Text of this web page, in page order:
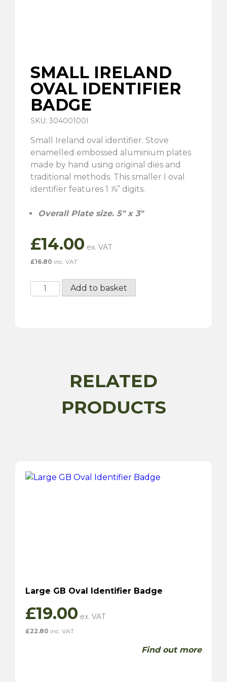
SMALL IRELAND
OVAL IDENTIFIER
BADGE
SKU: 30400100I
Small Ireland oval identifier. Stove
enamelled embossed aluminium plates
made by hand using original dies and
traditional methods. This smaller I oval
identifier features 1 ⅞” digits.
Overall Plate size. 5″ x 3″
£14.00
£16.80 inc. VAT
Small
Ireland
Add to basket
RELATED
PRODUCTS
Large GB Oval Identifier Badge
£19.00
£22.80 inc. VAT
Find out more